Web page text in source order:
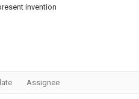
invention
Assignee